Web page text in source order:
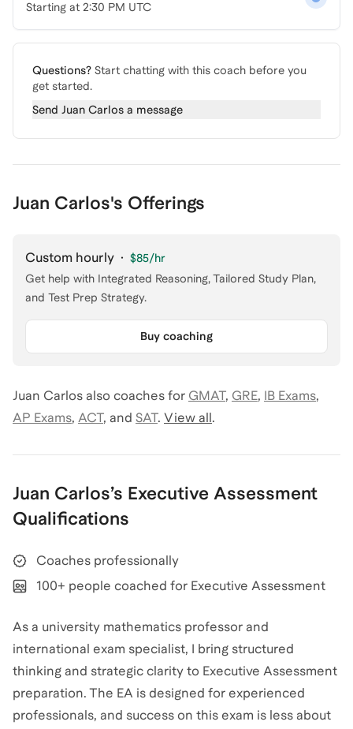
Starting at 2:30 PM UTC
Questions? Start chatting with this coach before you
get started.
Send Juan Carlos a message
Juan Carlos's Offerings
Custom hourly · $85/hr
Get help with Integrated Reasoning, Tailored Study Plan,
and Test Prep Strategy.
Buy coaching
Juan Carlos also coaches for GMAT, GRE, IB Exams,
AP Exams, ACT, and SAT. View all.
Juan Carlos’s Executive Assessment
Qualifications
Coaches professionally
100+ people coached for Executive Assessment
As a university mathematics professor and
international exam specialist, I bring structured
thinking and strategic clarity to Executive Assessment
preparation. The EA is designed for experienced
professionals, and success on this exam is less about